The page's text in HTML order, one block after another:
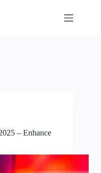
– Enhance